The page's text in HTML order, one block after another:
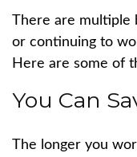
There are multiple
or continuing to
Here are some of
You Can
The longer you